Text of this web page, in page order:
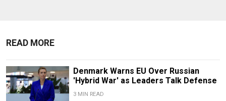
READ MORE
Denmark Warns EU Over Russian
'Hybrid War' as Leaders Talk Defense
3 MIN READ